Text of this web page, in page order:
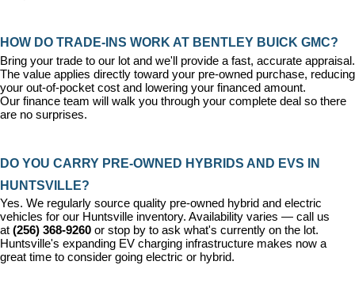
HOW DO TRADE-INS WORK AT BENTLEY BUICK GMC?
Bring your trade to our lot and we'll provide a fast, accurate appraisal.
The value applies directly toward your pre-owned purchase, reducing
your out-of-pocket cost and lowering your financed amount.
Our finance team will walk you through your complete deal so there
are no surprises.
DO YOU CARRY PRE-OWNED HYBRIDS AND EVS IN
HUNTSVILLE?
Yes. We regularly source quality pre-owned hybrid and electric
vehicles for our Huntsville inventory. Availability varies — call us
at (256) 368-9260 or stop by to ask what's currently on the lot.
Huntsville's expanding EV charging infrastructure makes now a
great time to consider going electric or hybrid.